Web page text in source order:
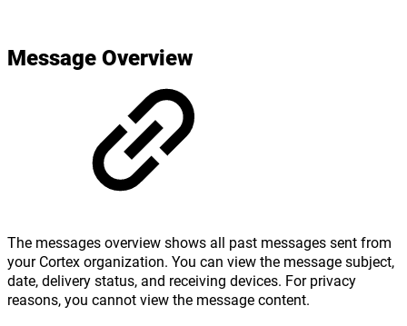
Message Overview
The messages overview shows all past messages sent from
your Cortex organization. You can view the message subject,
date, delivery status, and receiving devices. For privacy
reasons, you cannot view the message content.